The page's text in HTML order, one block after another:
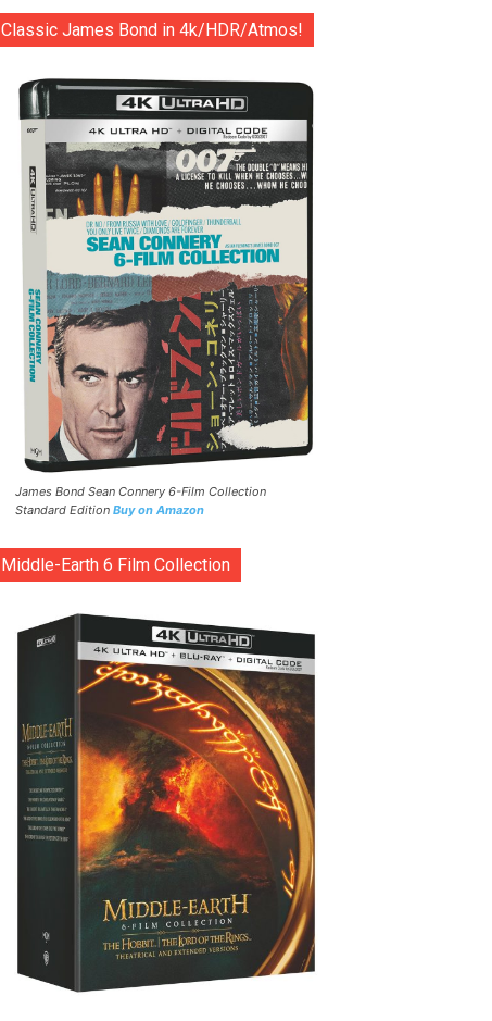
Classic James Bond in 4k/HDR/Atmos!
James Bond Sean Connery 6-Film Collection
Standard Edition Buy on Amazon
Middle-Earth 6 Film Collection